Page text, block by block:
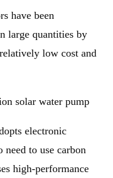
have been
large quantities by
low cost and
solar water pump
electronic
to use carbon
high-performance